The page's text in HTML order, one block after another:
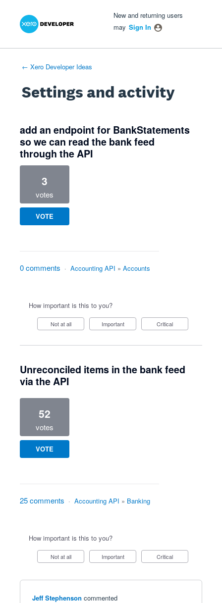
New and returning users
may Sign In
← Xero Developer Ideas
Settings and activity
add an endpoint for BankStatements
so we can read the bank feed
through the API
3
votes
VOTE
0 comments · Accounting API » Accounts
How important is this to you?
Not at all Important Critical
Unreconciled items in the bank feed
via the API
52
votes
VOTE
25 comments · Accounting API » Banking
How important is this to you?
Not at all Important Critical
Jeff Stephenson commented